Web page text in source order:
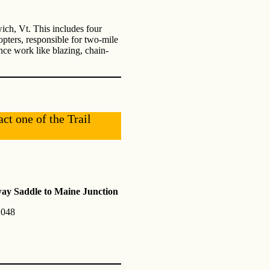
Vt. This includes four
responsible for two-mile
work like blazing, chain-
one of the Trail
Saddle to Maine Junction